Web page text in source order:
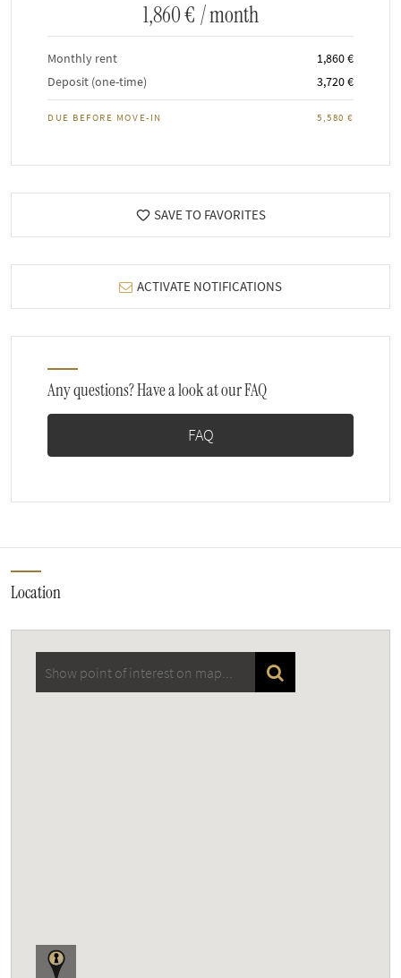
1,860 € / month
Monthly rent
1,860 €
Deposit (one-time)
3,720 €
DUE BEFORE MOVE-IN 5,580 €
SAVE TO FAVORITES
ACTIVATE NOTIFICATIONS
Any questions? Have a look at our FAQ
FAQ
Location